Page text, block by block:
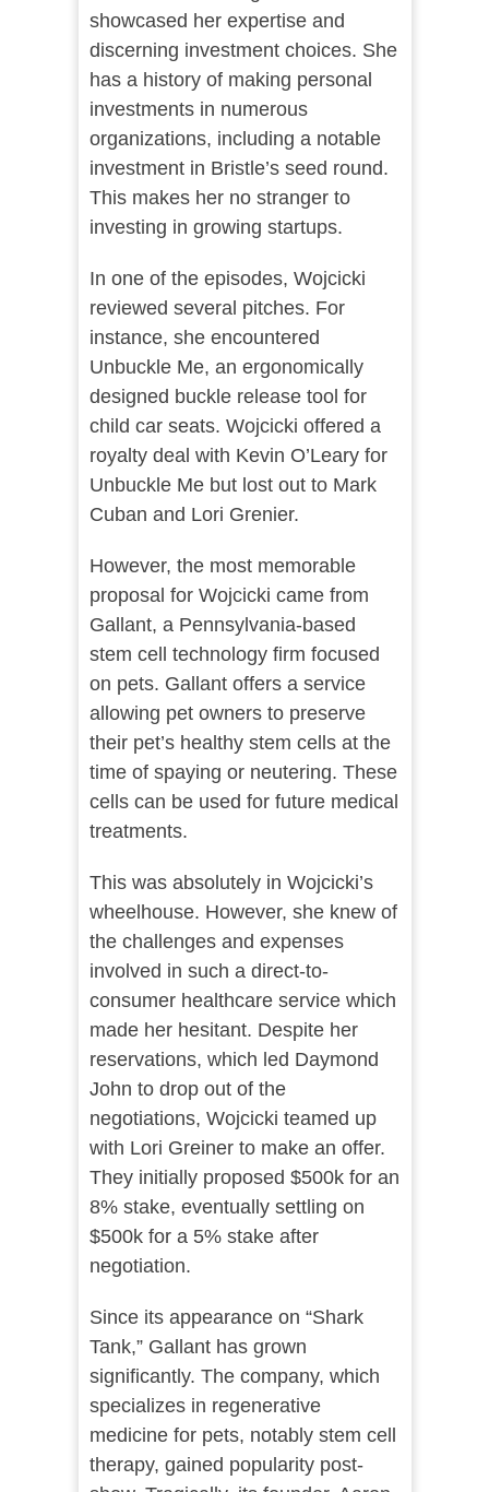
showcased her expertise and
discerning investment choices. She
has a history of making personal
investments in numerous
organizations, including a notable
investment in Bristle’s seed round​​.
This makes her no stranger to
investing in growing startups.
In one of the episodes, Wojcicki
reviewed several pitches. For
instance, she encountered
Unbuckle Me, an ergonomically
designed buckle release tool for
child car seats. Wojcicki offered a
royalty deal with Kevin O’Leary for
Unbuckle Me but lost out to Mark
Cuban and Lori Grenier.
However, the most memorable
proposal for Wojcicki came from
Gallant, a Pennsylvania-based
stem cell technology firm focused
on pets. Gallant offers a service
allowing pet owners to preserve
their pet’s healthy stem cells at the
time of spaying or neutering. These
cells can be used for future medical
treatments.
This was absolutely in Wojcicki’s
wheelhouse. However, she knew of
the challenges and expenses
involved in such a direct-to-
consumer healthcare service which
made her hesitant. Despite her
reservations, which led Daymond
John to drop out of the
negotiations, Wojcicki teamed up
with Lori Greiner to make an offer.
They initially proposed $500k for an
8% stake, eventually settling on
$500k for a 5% stake after
negotiation​​.
Since its appearance on “Shark
Tank,” Gallant has grown
significantly. The company, which
specializes in regenerative
medicine for pets, notably stem cell
therapy, gained popularity post-